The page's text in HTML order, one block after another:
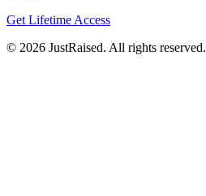
Get Lifetime Access
© 2026 JustRaised. All rights reserved.